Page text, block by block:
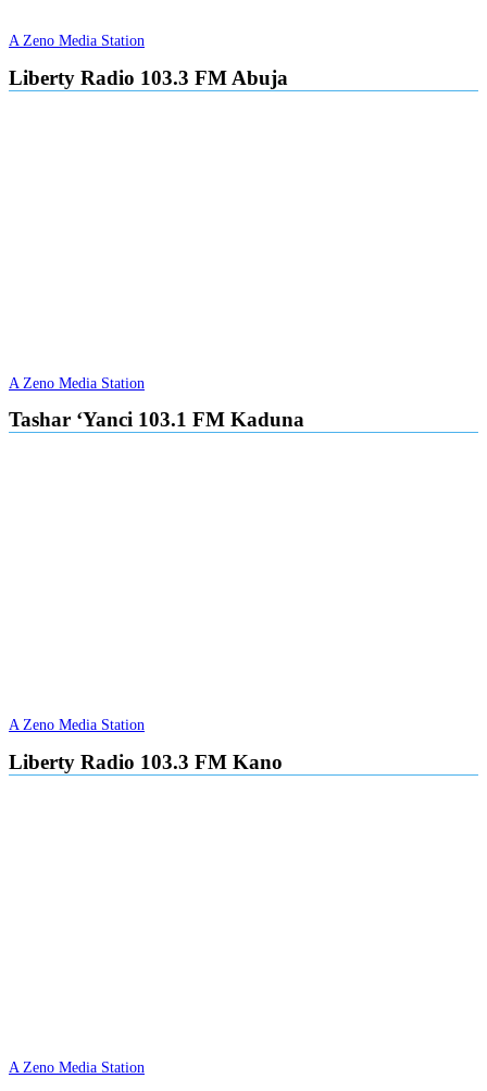
A Zeno Media Station
Liberty Radio 103.3 FM Abuja
A Zeno Media Station
Tashar ‘Yanci 103.1 FM Kaduna
A Zeno Media Station
Liberty Radio 103.3 FM Kano
A Zeno Media Station